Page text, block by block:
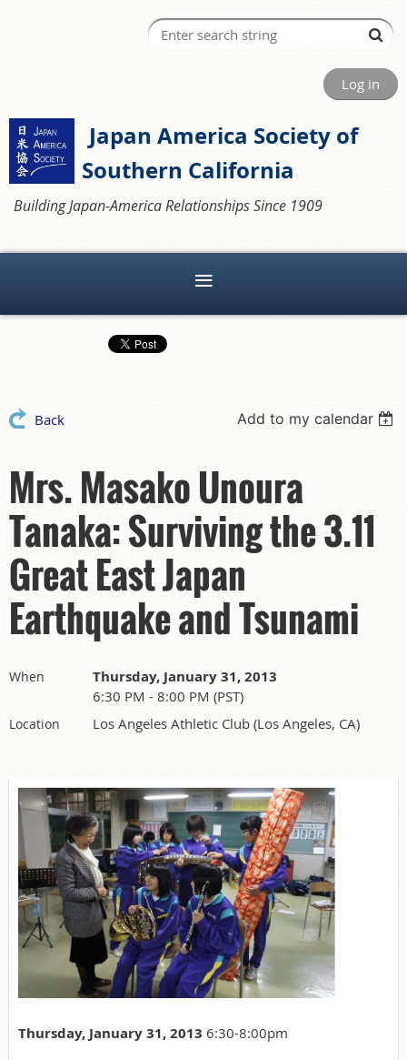
Log in
Japan America Society of
Southern California
Building Japan-America Relationships Since 1909
Back Add to my calendar
Mrs. Masako Unoura
Tanaka: Surviving the 3.11
Great East Japan
Earthquake and Tsunami
When Thursday, January 31, 2013
6:30 PM - 8:00 PM (PST)
Location Los Angeles Athletic Club (Los Angeles, CA)
Thursday, January 31, 2013 6:30-8:00pm